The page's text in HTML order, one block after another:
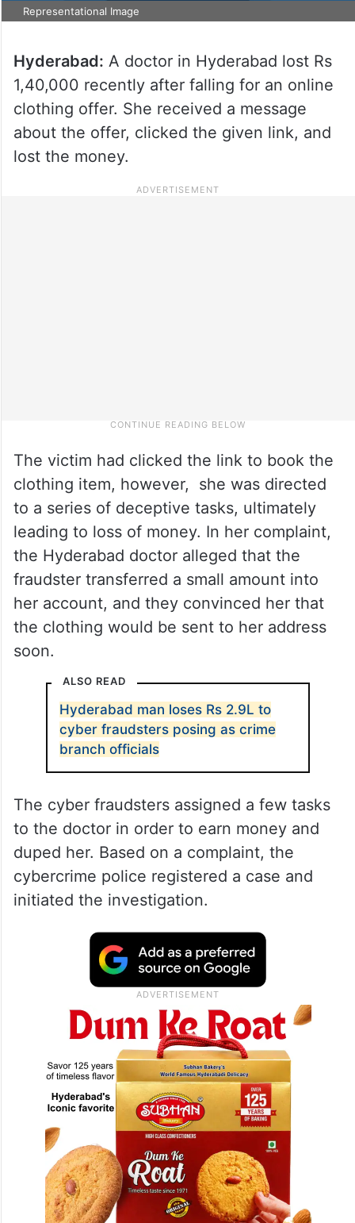
Representational Image
Hyderabad: A doctor in Hyderabad lost Rs
1,40,000 recently after falling for an online
clothing offer. She received a message
about the offer, clicked the given link, and
lost the money.
The victim had clicked the link to book the
clothing item, however, she was directed
to a series of deceptive tasks, ultimately
leading to loss of money. In her complaint,
the Hyderabad doctor alleged that the
fraudster transferred a small amount into
her account, and they convinced her that
the clothing would be sent to her address
soon.
ALSO READ
Hyderabad man loses Rs 2.9L to
cyber fraudsters posing as crime
branch officials
The cyber fraudsters assigned a few tasks
to the doctor in order to earn money and
duped her. Based on a complaint, the
cybercrime police registered a case and
initiated the investigation.